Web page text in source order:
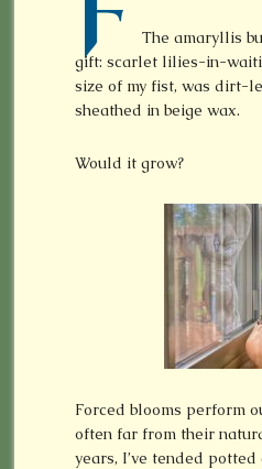
The amaryllis
gift: scarlet lilies-in-
size of my fist, was dirt-
sheathed in beige wax.
Would it grow?
Forced blooms perform
often far from their
years, I’ve tended